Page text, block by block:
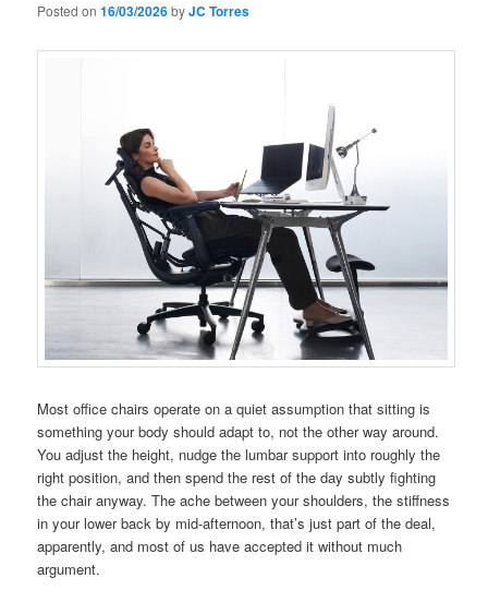
Posted on16/03/2026byJC Torres
Most office chairs operate on a quiet assumption that sitting is
something your body should adapt to, not the other way around.
You adjust the height, nudge the lumbar support into roughly the
right position, and then spend the rest of the day subtly fighting
the chair anyway. The ache between your shoulders, the stiffness
in your lower back by mid-afternoon, that’s just part of the deal,
apparently, and most of us have accepted it without much
argument.